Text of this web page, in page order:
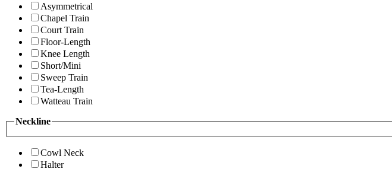
Asymmetrical
Chapel Train
Court Train
Floor-Length
Knee Length
Short/Mini
Sweep Train
Tea-Length
Watteau Train
Neckline
Cowl Neck
Halter